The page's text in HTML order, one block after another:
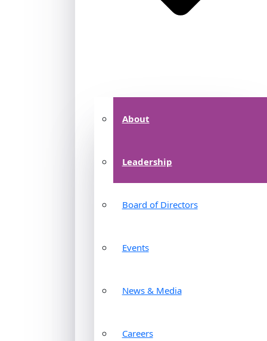
About
Leadership
Board of Directors
Events
News & Media
Careers